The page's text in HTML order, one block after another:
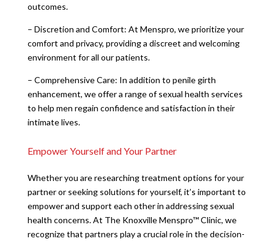
outcomes.
– Discretion and Comfort: At Menspro, we prioritize your
comfort and privacy, providing a discreet and welcoming
environment for all our patients.
– Comprehensive Care: In addition to penile girth
enhancement, we offer a range of sexual health services
to help men regain confidence and satisfaction in their
intimate lives.
Empower Yourself and Your Partner
Whether you are researching treatment options for your
partner or seeking solutions for yourself, it’s important to
empower and support each other in addressing sexual
health concerns. At The Knoxville Menspro™ Clinic, we
recognize that partners play a crucial role in the decision-